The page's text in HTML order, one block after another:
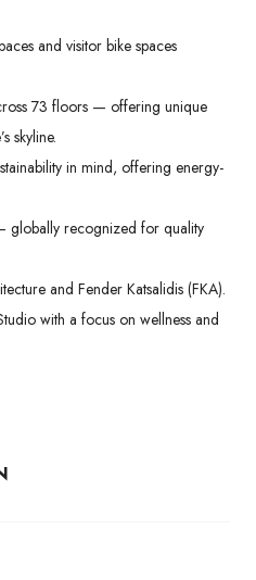
and visitor bike spaces
73 floors — offering unique
skyline.
in mind, offering energy-
globally recognized for quality
and Fender Katsalidis (FKA).
with a focus on wellness and